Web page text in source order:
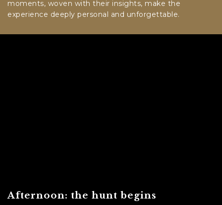
moments, woven with their insights, make the
experience deeply personal and unforgettable.
Afternoon: the hunt begins